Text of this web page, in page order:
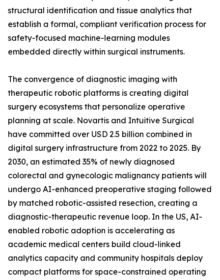
structural identification and tissue analytics that
establish a formal, compliant verification process for
safety-focused machine-learning modules
embedded directly within surgical instruments.
The convergence of diagnostic imaging with
therapeutic robotic platforms is creating digital
surgery ecosystems that personalize operative
planning at scale. Novartis and Intuitive Surgical
have committed over USD 2.5 billion combined in
digital surgery infrastructure from 2022 to 2025. By
2030, an estimated 35% of newly diagnosed
colorectal and gynecologic malignancy patients will
undergo AI-enhanced preoperative staging followed
by matched robotic-assisted resection, creating a
diagnostic-therapeutic revenue loop. In the US, AI-
enabled robotic adoption is accelerating as
academic medical centers build cloud-linked
analytics capacity and community hospitals deploy
compact platforms for space-constrained operating